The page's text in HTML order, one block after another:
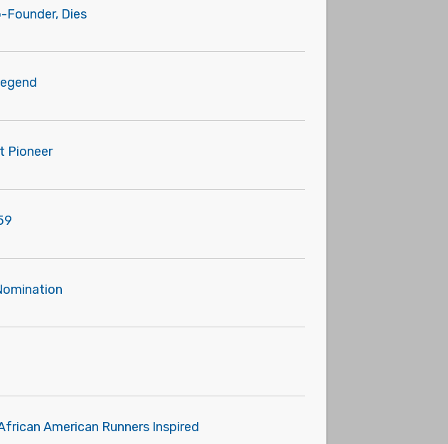
Founder, Dies
Pioneer
American Runners Inspired